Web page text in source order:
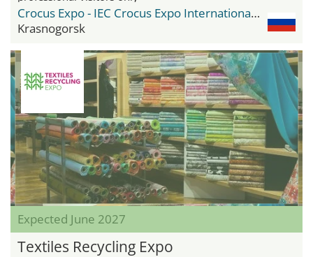
Crocus Expo - IEC Crocus Expo International Exhibition Centre
Krasnogorsk
Expected June 2027
Textiles Recycling Expo